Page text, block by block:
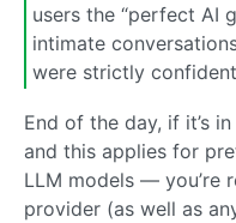
users the “perfect AI
intimate
were strictly
End of the day, if it’s
and this applies for
LLM models — you’re
provider (as well as